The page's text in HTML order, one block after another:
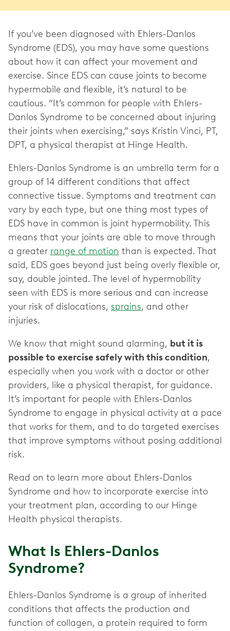
If you’ve been diagnosed with Ehlers-Danlos
Syndrome (EDS), you may have some questions
about how it can affect your movement and
exercise. Since EDS can cause joints to become
hypermobile and flexible, it’s natural to be
cautious. “It’s common for people with Ehlers-
Danlos Syndrome to be concerned about injuring
their joints when exercising,” says Kristin Vinci, PT,
DPT, a physical therapist at Hinge Health.
Ehlers-Danlos Syndrome is an umbrella term for a
group of 14 different conditions that affect
connective tissue. Symptoms and treatment can
vary by each type, but one thing most types of
EDS have in common is joint hypermobility. This
means that your joints are able to move through
a greater range of motion than is expected. That
said, EDS goes beyond just being overly flexible or,
say, double jointed. The level of hypermobility
seen with EDS is more serious and can increase
your risk of dislocations, sprains, and other
injuries.
We know that might sound alarming, but it is
possible to exercise safely with this condition,
especially when you work with a doctor or other
providers, like a physical therapist, for guidance.
It’s important for people with Ehlers-Danlos
Syndrome to engage in physical activity at a pace
that works for them, and to do targeted exercises
that improve symptoms without posing additional
risk.
Read on to learn more about Ehlers-Danlos
Syndrome and how to incorporate exercise into
your treatment plan, according to our Hinge
Health physical therapists.
What Is Ehlers-Danlos
Syndrome?
Ehlers-Danlos Syndrome is a group of inherited
conditions that affects the production and
function of collagen, a protein required to form